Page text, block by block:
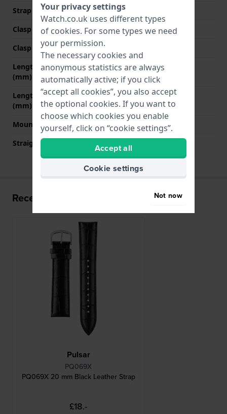
Strap colour
Black
Clasp Type
Buckle
Clasp colour
Length strap at 12 o' clock
(mm)
75 mm
Length strap at 6 o' clock
(mm)
120 mm
Mount type
Push pins
Straight strap mount
Recently viewed
Pulsar
PQ069X
PQ069X 20 mm Black Leather Strap
£18.-
Your privacy settings
Watch.co.uk uses different types
of cookies. For some types we need
your permission.
The necessary cookies and
anonymous statistics are always
automatically active; if you click
“accept all cookies”, you also accept
the optional cookies. If you want to
choose which cookies you enable
yourself, click on “cookie settings”.
Accept all
Cookie settings
Not now